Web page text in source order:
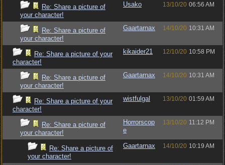
Re: Share a picture of
your character!
Usako 13/10/20 06:56 AM
Re: Share a picture of
your character!
Gaartarnax 14/10/20 10:31 AM
Re: Share a picture of your
character!
kikaider21 12/10/20 10:58 PM
Re: Share a picture of
your character!
Gaartarnax 14/10/20 10:31 AM
Re: Share a picture of your
character!
wistfulgal 13/10/20 01:59 AM
Re: Share a picture of
your character!
Horrorscop
e
13/10/20 11:12 PM
Re: Share a picture of
your character!
Gaartarnax 14/10/20 10:19 AM